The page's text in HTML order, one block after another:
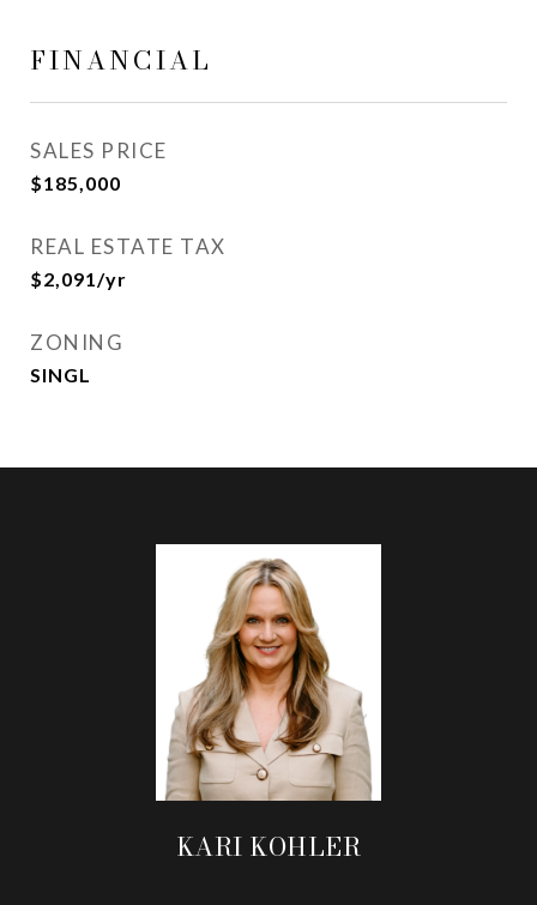
FINANCIAL
SALES PRICE
$185,000
REAL ESTATE TAX
$2,091/yr
ZONING
SINGL
KARI KOHLER